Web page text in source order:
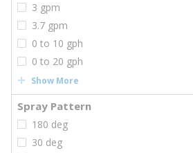
3 gpm
3.7 gpm
0 to 10 gph
0 to 20 gph
Show More
Spray Pattern
180 deg
30 deg